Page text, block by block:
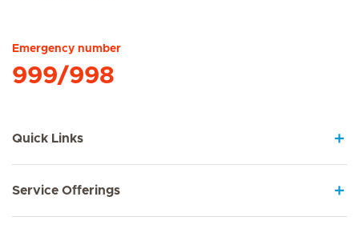
Emergency number
999/998
Quick Links
Service Offerings